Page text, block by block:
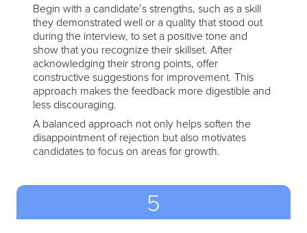
Begin with a candidate’s strengths, such as a skill
they demonstrated well or a quality that stood out
during the interview, to set a positive tone and
show that you recognize their skillset. After
acknowledging their strong points, offer
constructive suggestions for improvement. This
approach makes the feedback more digestible and
less discouraging.
A balanced approach not only helps soften the
disappointment of rejection but also motivates
candidates to focus on areas for growth.
5